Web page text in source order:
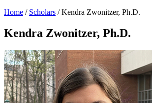
Home / Scholars /Kendra Zwonitzer, Ph.D.
Kendra Zwonitzer, Ph.D.